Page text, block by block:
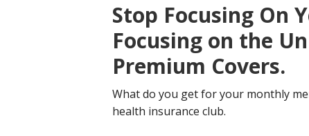
Stop Focusing On
Focusing on the
Premium Covers.
What do you get for your monthly
health insurance club.